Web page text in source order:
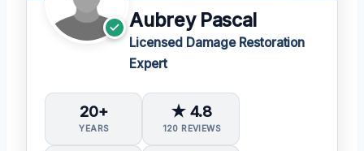
Aubrey Pascal
Licensed Damage Restoration
Expert
20+
YEARS
★ 4.8
120 REVIEWS